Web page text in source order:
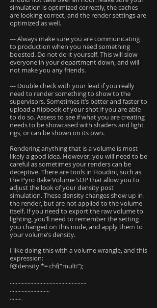
simulation is optimized correctly, the caches
are looking correct, and the render settings are
optimized as well.
--- Always make sure you are communicating
to production when you need something
boosted. Do not do it yourself. This will slow
everyone in your department down, and will
not make you any friends.
--- Double check with your lead if you really
need to render something to show to the
supervisors. Sometimes it’s better and faster to
upload a flipbook of your shot if you are able
to do so. Assess to see if what you are creating
needs to be showcased with shaders and light
rigs, or can be shown on its own.
Rendering anything that is a volume is most
likely a good idea. However, you will need to be
careful as sometimes your renders can be
deceptive. There are tools in Houdini, such as
the Pyro Bake Volume SOP that allow you to
adjust the look of your density post
simulation. These density changes show up in
the render, but are not applied to the volume
itself. If you need to export the raw volume to
lighting, you’ll need to remember the setting
you changed on this node, and apply them to
your volume’s density.
I like doing this with a volume wrangle, and this
expression:
f@density *= chf(“multi”);
....................................................
...........................
........